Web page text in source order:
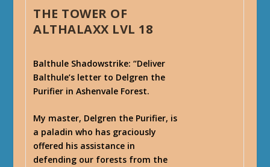
THE TOWER OF
ALTHALAXX LVL 18
Balthule Shadowstrike: “Deliver
Balthule’s letter to Delgren the
Purifier in Ashenvale Forest.
My master, Delgren the Purifier, is
a paladin who has graciously
offered his assistance in
defending our forests from the